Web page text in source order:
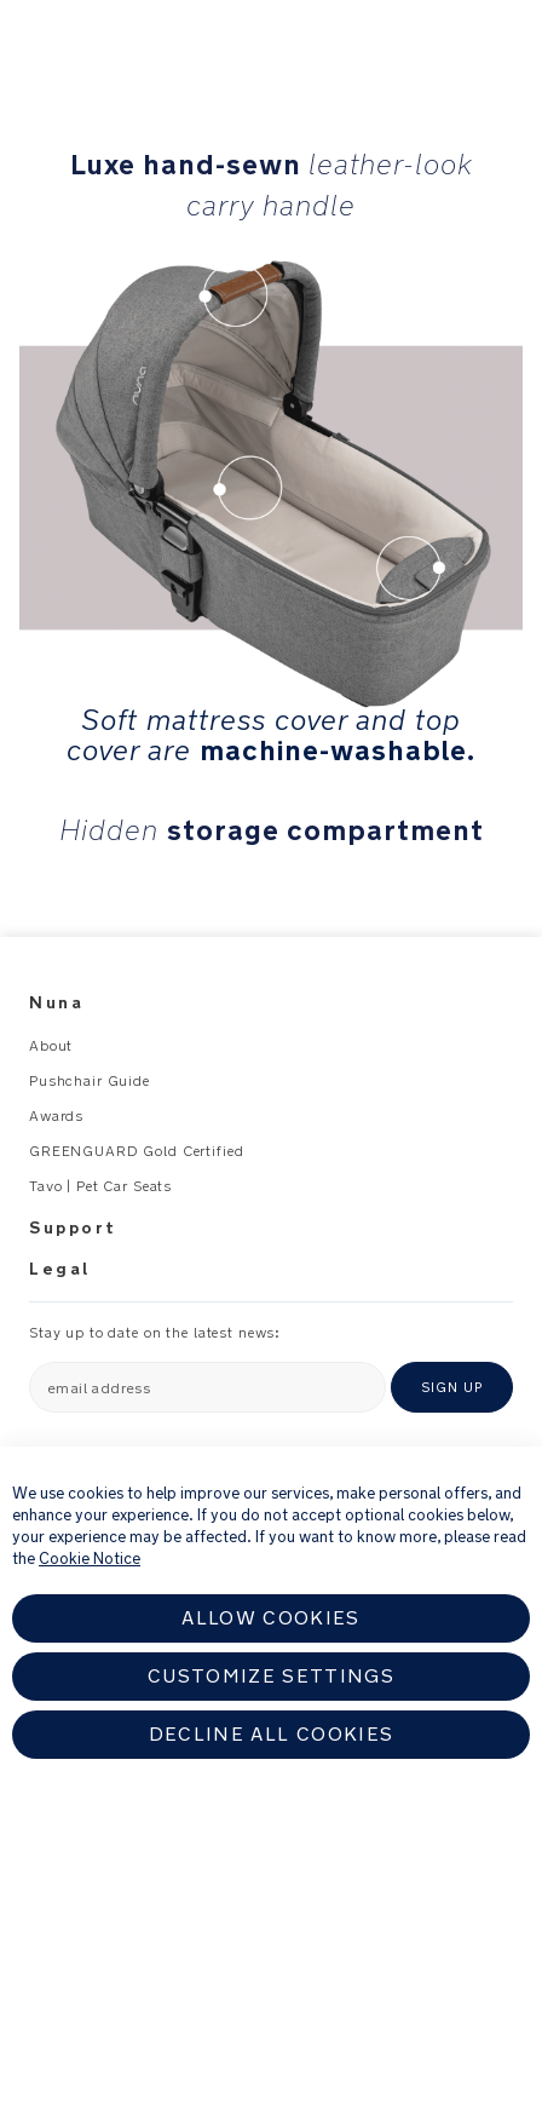
Luxe hand-sewn leather-look
carry handle
Soft mattress cover and top
cover are machine-washable.
Hidden storage compartment
Nuna
About
Pushchair Guide
Awards
GREENGUARD Gold Certified
Tavo | Pet Car Seats
Support
Legal
Stay up to date on the latest news:
email address SIGN UP
newsletter and details of products and offers that we think might be of
interest to you.
For further details about how we process your personal information, please
see ourPrivacy Notice
We use cookies to help improve our services, make personal offers, and
enhance your experience. If you do not accept optional cookies below,
your experience may be affected. If you want to know more, please read
theCookie Notice
ALLOW COOKIES
CUSTOMIZE SETTINGS
DECLINE ALL COOKIES